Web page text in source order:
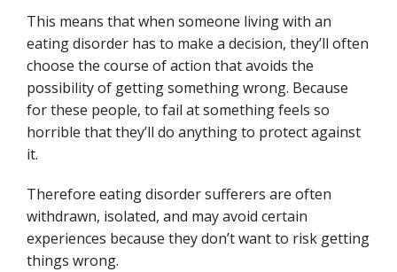
This means that when someone living with an
eating disorder has to make a decision, they’ll often
choose the course of action that avoids the
possibility of getting something wrong. Because
for these people, to fail at something feels so
horrible that they’ll do anything to protect against
it.
Therefore eating disorder sufferers are often
withdrawn, isolated, and may avoid certain
experiences because they don’t want to risk getting
things wrong.